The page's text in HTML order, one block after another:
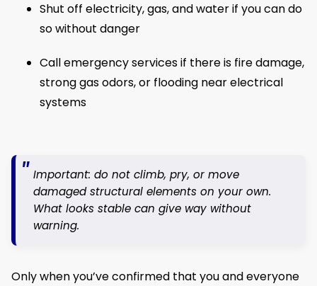
Shut off electricity, gas, and water if you can do
so without danger
Call emergency services if there is fire damage,
strong gas odors, or flooding near electrical
systems
Important: do not climb, pry, or move
damaged structural elements on your own.
What looks stable can give way without
warning.
Only when you’ve confirmed that you and everyone